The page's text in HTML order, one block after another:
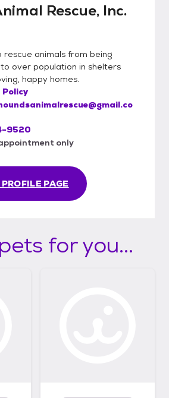
Rescue, Inc.
rescue animals from being
over population in shelters
happy homes.
PAGE
9520
only
for you...